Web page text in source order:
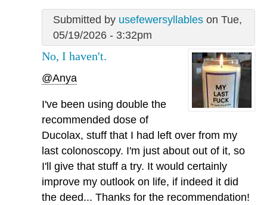
Submitted by usefewersyllableson Tue,
05/19/2026 - 3:32pm
No, I haven't.
@Anya
I've been using double the
recommended dose of
Ducolax, stuff that I had left over from my
last colonoscopy. I'm just about out of it, so
I'll give that stuff a try. It would certainly
improve my outlook on life, if indeed it did
the deed... Thanks for the recommendation!